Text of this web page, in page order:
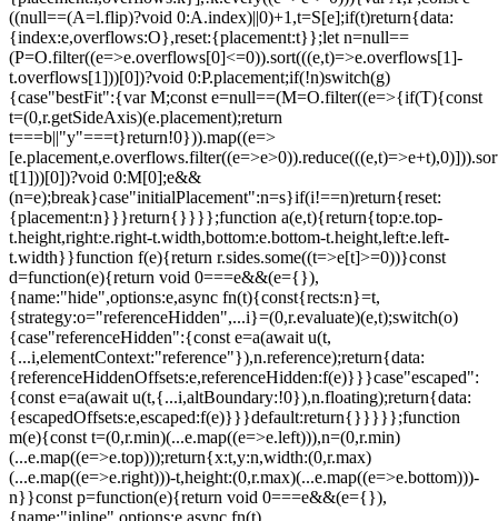
((null==(A=l.flip)?void 0:A.index)||0)+1,t=S[e];if(t)return{data:
{index:e,overflows:O},reset:{placement:t}};let n=null==
(P=O.filter((e=>e.overflows[0]<=0)).sort(((e,t)=>e.overflows[1]-
t.overflows[1]))[0])?void 0:P.placement;if(!n)switch(g)
{case"bestFit":{var M;const e=null==(M=O.filter((e=>{if(T){const
t=(0,r.getSideAxis)(e.placement);return
t===b||"y"===t}return!0})).map((e=>
t[1]))[0])?void 0:M[0];e&&
(n=e);break}case"initialPlacement":n=s}if(i!==n)return{reset:
{placement:n}}}return{}}}};function a(e,t){return{top:e.top-
t.height,right:e.right-t.width,bottom:e.bottom-t.height,left:e.left-
t.width}}function f(e){return r.sides.some((t=>e[t]>=0))}const
d=function(e){return void 0===e&&(e={}),
{name:"hide",options:e,async fn(t){const{rects:n}=t,
{strategy:o="referenceHidden",...i}=(0,r.evaluate)(e,t);switch(o)
{case"referenceHidden":{const e=a(await u(t,
{...i,elementContext:"reference"}),n.reference);return{data:
{referenceHiddenOffsets:e,referenceHidden:f(e)}}}case"escaped":
{const e=a(await u(t,{...i,altBoundary:!0}),n.floating);return{data:
{escapedOffsets:e,escaped:f(e)}}}default:return{}}}}};function
m(e){const t=(0,r.min)(...e.map((e=>e.left))),n=(0,r.min)
(...e.map((e=>e.top)));return{x:t,y:n,width:(0,r.max)
(...e.map((e=>e.right)))-t,height:(0,r.max)(...e.map((e=>e.bottom)))-
n}}const p=function(e){return void 0===e&&(e={}),
{name:"inline",options:e,async fn(t)